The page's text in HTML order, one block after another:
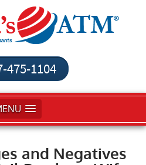
475-1104
and Negatives